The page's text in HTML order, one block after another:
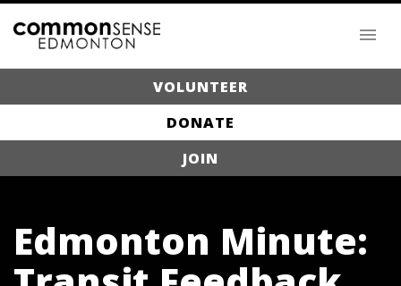
VOLUNTEER
DONATE
JOIN
Edmonton Minute: